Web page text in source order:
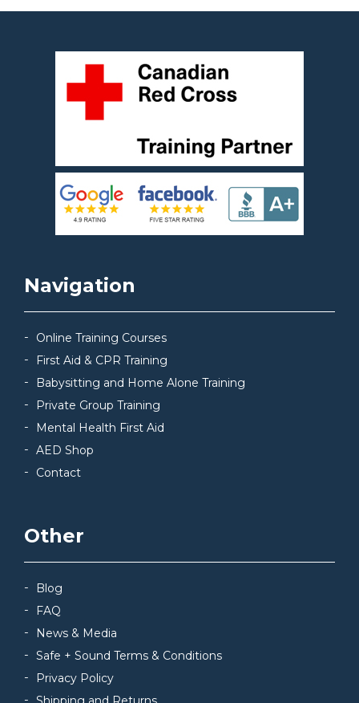
Navigation
Online Training Courses
First Aid & CPR Training
Babysitting and Home Alone Training
Private Group Training
Mental Health First Aid
AED Shop
Contact
Other
Blog
FAQ
News & Media
Safe + Sound Terms & Conditions
Privacy Policy